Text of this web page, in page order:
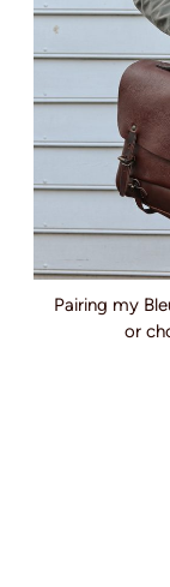
Pairing my
or